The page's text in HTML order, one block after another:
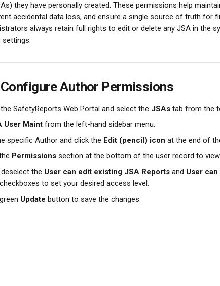
they have personally created. These permissions help
accidental data loss, and ensure a single source of truth for
always retain full rights to edit or delete any JSA in the
Author Permissions
SafetyReports Web Portal and select the JSAs tab from the
User Maint from the left-hand sidebar menu.
specific Author and click the Edit (pencil) icon at the end of
Permissions section at the bottom of the user record to
the User can edit existing JSA Reports and User
checkboxes to set your desired access level.
Update button to save the changes.